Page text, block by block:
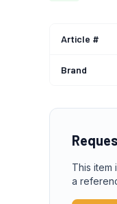
Article #
Brand
This item
a